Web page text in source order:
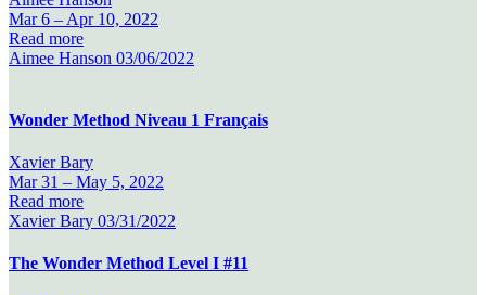
Mar 6 – Apr 10, 2022
Read more
Aimee Hanson 03/06/2022
Wonder Method Niveau 1 Français
Xavier Bary
Mar 31 – May 5, 2022
Read more
Xavier Bary 03/31/2022
The Wonder Method Level I #11